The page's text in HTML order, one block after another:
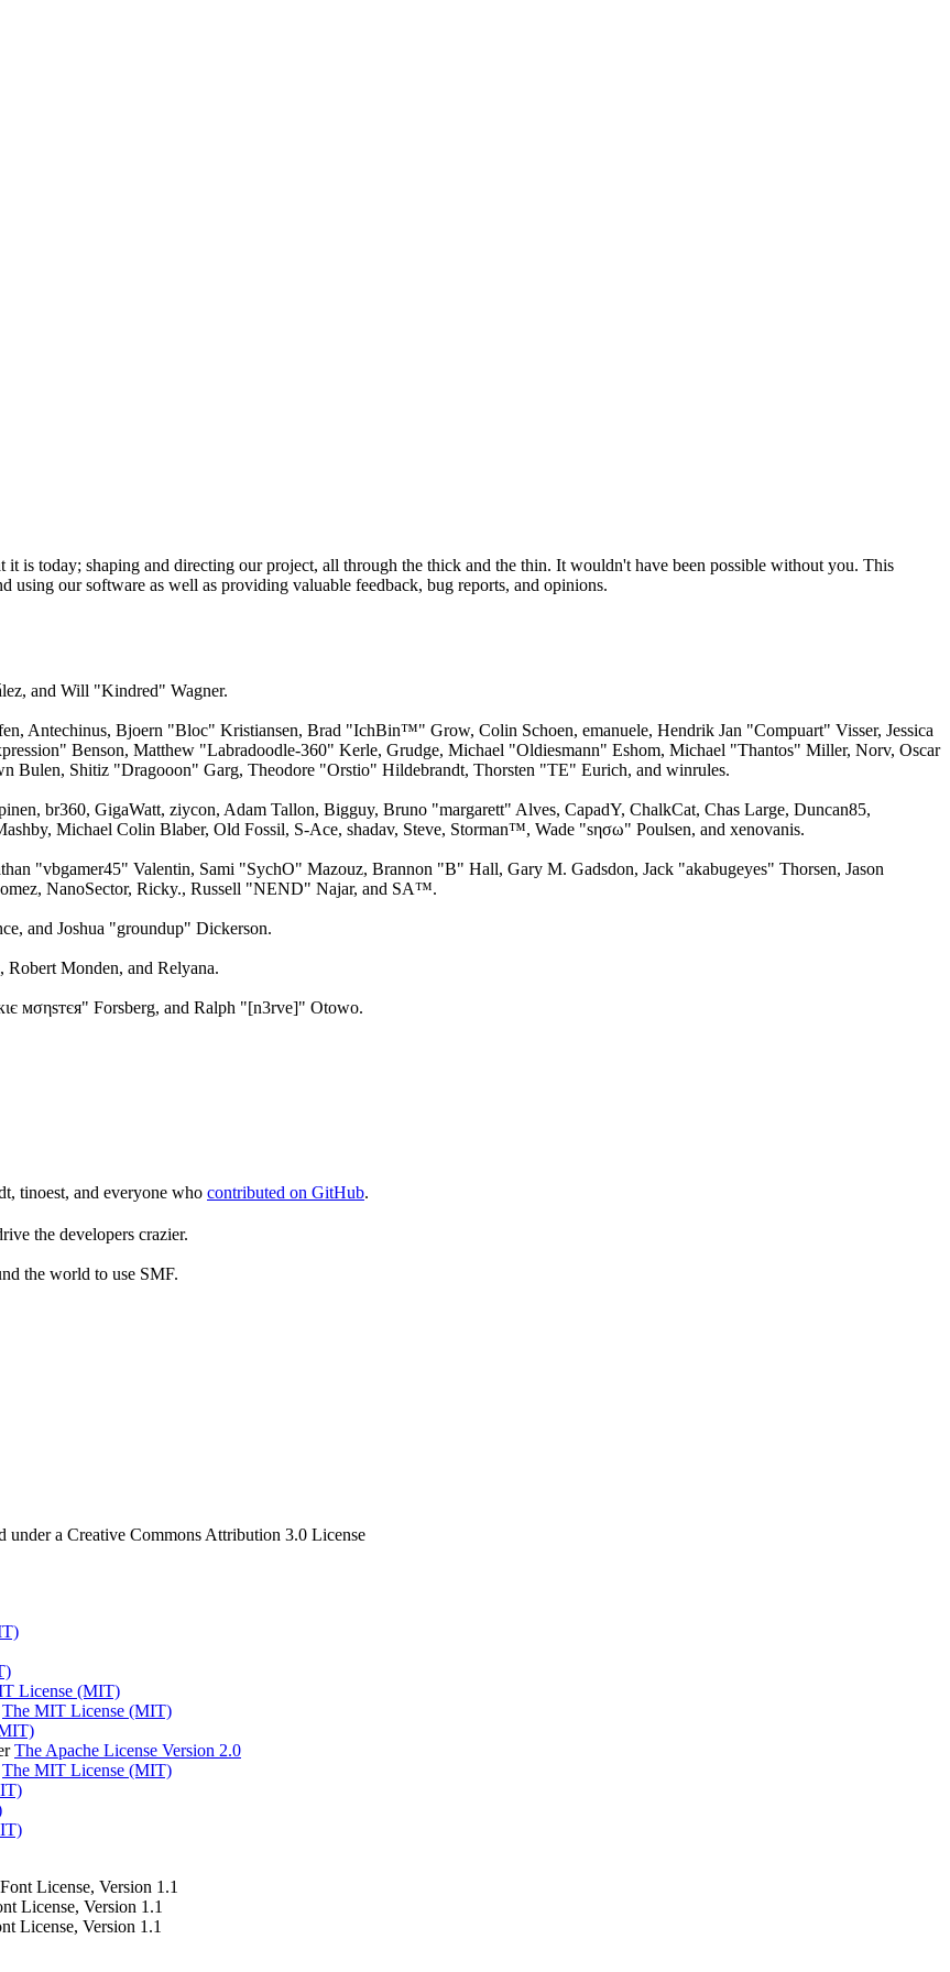
is today; shaping and directing our project, all through the thick and the thin. It wouldn't have been possible without you. This
using our software as well as providing valuable feedback, bug reports, and opinions.
and Will "Kindred" Wagner.
Antechinus, Bjoern "Bloc" Kristiansen, Brad "IchBin™" Grow, Colin Schoen, emanuele, Hendrik Jan "Compuart" Visser, Jessica
Benson, Matthew "Labradoodle-360" Kerle, Grudge, Michael "Oldiesmann" Eshom, Michael "Thantos" Miller, Norv, Oscar
Bulen, Shitiz "Dragooon" Garg, Theodore "Orstio" Hildebrandt, Thorsten "TE" Eurich, and winrules.
br360, GigaWatt, ziycon, Adam Tallon, Bigguy, Bruno "margarett" Alves, CapadY, ChalkCat, Chas Large, Duncan85,
Michael Colin Blaber, Old Fossil, S-Ace, shadav, Steve, Storman™, Wade "sησω" Poulsen, and xenovanis.
"vbgamer45" Valentin, Sami "SychO" Mazouz, Brannon "B" Hall, Gary M. Gadsdon, Jack "akabugeyes" Thorsen, Jason
NanoSector, Ricky., Russell "NEND" Najar, and SA™.
and Joshua "groundup" Dickerson.
Monden, and Relyana.
мσηѕтєя" Forsberg, and Ralph "[n3rve]" Otowo.
tinoest, and everyone who contributed on GitHub.
the developers crazier.
the world to use SMF.
under a Creative Commons Attribution 3.0 License
License (MIT)
The MIT License (MIT)
The Apache License Version 2.0
The MIT License (MIT)
License, Version 1.1
License, Version 1.1
License, Version 1.1